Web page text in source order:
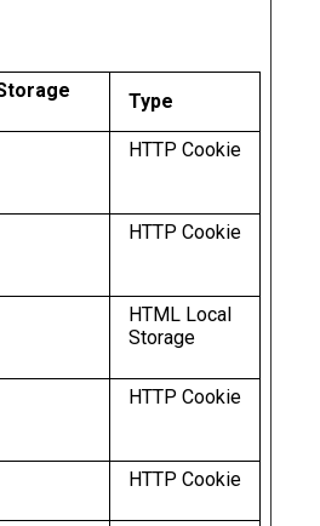
Type
HTTP Cookie
HTTP Cookie
HTML Local
Storage
HTTP Cookie
HTTP Cookie